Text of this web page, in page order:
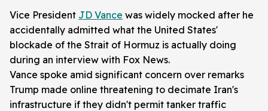
Vice President JD Vance was widely mocked after he
accidentally admitted what the United States'
blockade of the Strait of Hormuz is actually doing
during an interview with Fox News.
Vance spoke amid significant concern over remarks
Trump made online threatening to decimate Iran's
infrastructure if they didn't permit tanker traffic